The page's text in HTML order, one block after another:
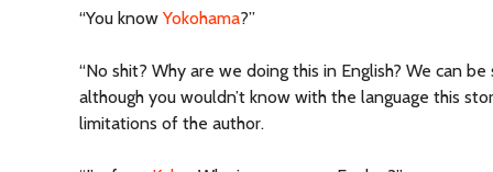
“You know Yokohama?”
“No shit? Why are we doing this in English? We can be
although you wouldn’t know with the language this
limitations of the author.